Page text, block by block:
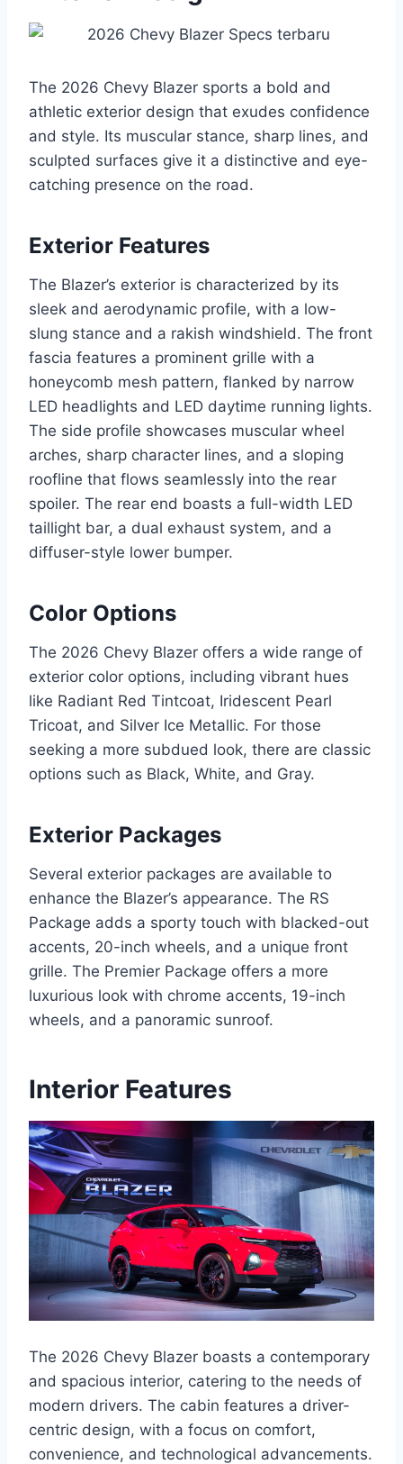
The 2026 Chevy Blazer sports a bold and
athletic exterior design that exudes confidence
and style. Its muscular stance, sharp lines, and
sculpted surfaces give it a distinctive and eye-
catching presence on the road.
Exterior Features
The Blazer’s exterior is characterized by its
sleek and aerodynamic profile, with a low-
slung stance and a rakish windshield. The front
fascia features a prominent grille with a
honeycomb mesh pattern, flanked by narrow
LED headlights and LED daytime running lights.
The side profile showcases muscular wheel
arches, sharp character lines, and a sloping
roofline that flows seamlessly into the rear
spoiler. The rear end boasts a full-width LED
taillight bar, a dual exhaust system, and a
diffuser-style lower bumper.
Color Options
The 2026 Chevy Blazer offers a wide range of
exterior color options, including vibrant hues
like Radiant Red Tintcoat, Iridescent Pearl
Tricoat, and Silver Ice Metallic. For those
seeking a more subdued look, there are classic
options such as Black, White, and Gray.
Exterior Packages
Several exterior packages are available to
enhance the Blazer’s appearance. The RS
Package adds a sporty touch with blacked-out
accents, 20-inch wheels, and a unique front
grille. The Premier Package offers a more
luxurious look with chrome accents, 19-inch
wheels, and a panoramic sunroof.
Interior Features
The 2026 Chevy Blazer boasts a contemporary
and spacious interior, catering to the needs of
modern drivers. The cabin features a driver-
centric design, with a focus on comfort,
convenience, and technological advancements.